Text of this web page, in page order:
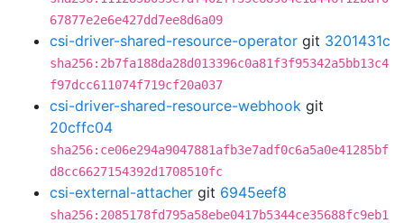
67877e2e6e427dd7ee8d6a09
csi-driver-shared-resource-operator git 3201431c
sha256:2b7fa188da28d013396c0a81f3f95342a5bb13c4
f97dcc611074f719cf20a037
csi-driver-shared-resource-webhook git
20cffc04
sha256:ce06e294a9047881afb3e7adf0c6a5a0e41285bf
d8cc6627154392d1708510fc
csi-external-attacher git 6945eef8
sha256:2085178fd795a58ebe0417b5344ce35688fc9eb1